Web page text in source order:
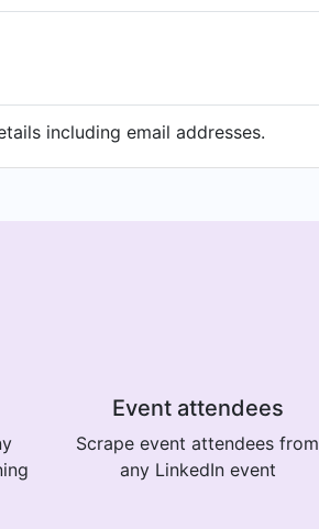
including email addresses.
Event attendees
Scrape event attendees from
any LinkedIn event